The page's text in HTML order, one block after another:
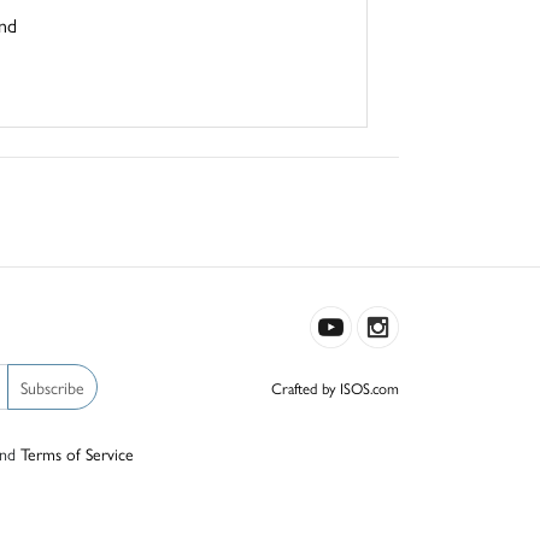
Subscribe
Terms of Service
Crafted by ISOS.com